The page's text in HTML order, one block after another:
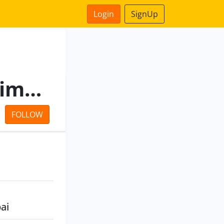
Login SignUp
Ginni Marketing Private Limited
FOLLOW